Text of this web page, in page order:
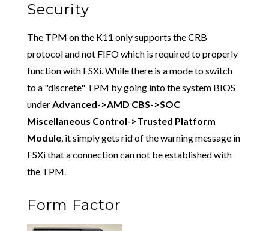
Security
The TPM on the K11 only supports the CRB
protocol and not FIFO which is required to properly
function with ESXi. While there is a mode to switch
to a "discrete" TPM by going into the system BIOS
underAdvanced->AMD CBS->SOC
Miscellaneous Control->Trusted Platform
Module, it simply gets rid of the warning message in
ESXi that a connection can not be established with
the TPM.
Form Factor